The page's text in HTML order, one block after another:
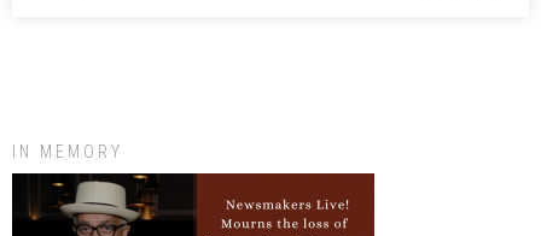
IN MEMORY